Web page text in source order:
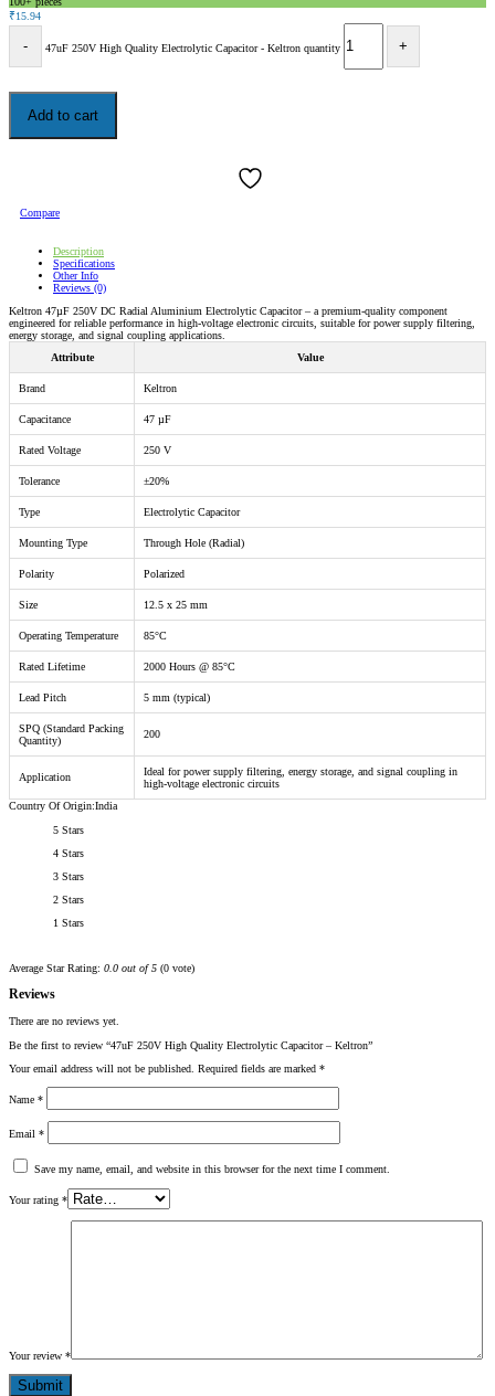
₹15.94
47uF 250V High Quality Electrolytic Capacitor - Keltron quantity
Add to cart
Compare
Description
Specifications
Other Info
Reviews (0)
Keltron 47µF 250V DC Radial Aluminium Electrolytic Capacitor – a premium-quality component
engineered for reliable performance in high-voltage electronic circuits, suitable for power supply filtering,
energy storage, and signal coupling applications.
Attribute
Value
Brand Keltron
Capacitance 47 µF
Rated Voltage 250 V
Tolerance ±20%
Type Electrolytic Capacitor
Mounting Type Through Hole (Radial)
Polarity Polarized
Size 12.5 x 25 mm
Operating Temperature 85°C
Rated Lifetime 2000 Hours @ 85°C
Lead Pitch 5 mm (typical)
SPQ (Standard Packing
Quantity)
200
Application
Ideal for power supply filtering, energy storage, and signal coupling in
high-voltage electronic circuits
Country Of Origin:India
5 Stars
4 Stars
3 Stars
2 Stars
1 Stars
Average Star Rating: 0.0 out of 5 (0 vote)
Reviews
There are no reviews yet.
Be the first to review “47uF 250V High Quality Electrolytic Capacitor – Keltron”
Your email address will not be published. Required fields are marked *
Name *
Email *
Save my name, email, and website in this browser for the next time I comment.
Your rating *
Your review *